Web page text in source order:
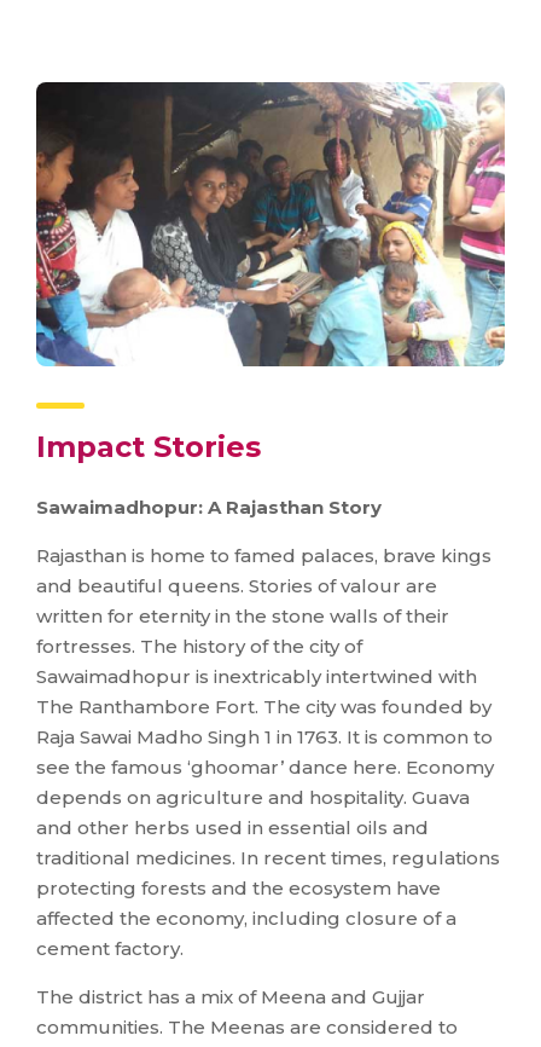
Impact Stories
Sawaimadhopur: A Rajasthan Story
Rajasthan is home to famed palaces, brave kings
and beautiful queens. Stories of valour are
written for eternity in the stone walls of their
fortresses. The history of the city of
Sawaimadhopur is inextricably intertwined with
The Ranthambore Fort. The city was founded by
Raja Sawai Madho Singh 1 in 1763. It is common to
see the famous ‘ghoomar’ dance here. Economy
depends on agriculture and hospitality. Guava
and other herbs used in essential oils and
traditional medicines. In recent times, regulations
protecting forests and the ecosystem have
affected the economy, including closure of a
cement factory.
The district has a mix of Meena and Gujjar
communities. The Meenas are considered to